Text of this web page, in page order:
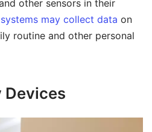
other sensors in their
may collect data on
routine and other personal
Devices